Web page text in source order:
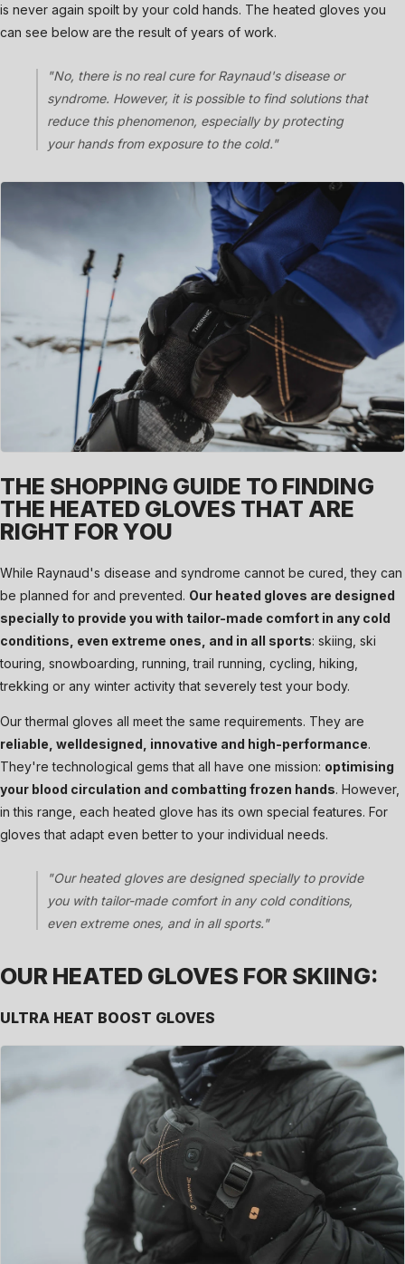
is never again spoilt by your cold hands. The heated gloves you
can see below are the result of years of work.
"No, there is no real cure for Raynaud's disease or
syndrome. However, it is possible to find solutions that
reduce this phenomenon, especially by protecting
your hands from exposure to the cold."
THE SHOPPING GUIDE TO FINDING
THE HEATED GLOVES THAT ARE
RIGHT FOR YOU
While Raynaud's disease and syndrome cannot be cured, they can
be planned for and prevented. Our heated gloves are designed
specially to provide you with tailor-made comfort in any cold
conditions, even extreme ones, and in all sports: skiing, ski
touring, snowboarding, running, trail running, cycling, hiking,
trekking or any winter activity that severely test your body.
Our thermal gloves all meet the same requirements. They are
reliable, welldesigned, innovative and high-performance.
They're technological gems that all have one mission: optimising
your blood circulation and combatting frozen hands. However,
in this range, each heated glove has its own special features. For
gloves that adapt even better to your individual needs.
"Our heated gloves are designed specially to provide
you with tailor-made comfort in any cold conditions,
even extreme ones, and in all sports."
OUR HEATED GLOVES FOR SKIING:
ULTRA HEAT BOOST GLOVES